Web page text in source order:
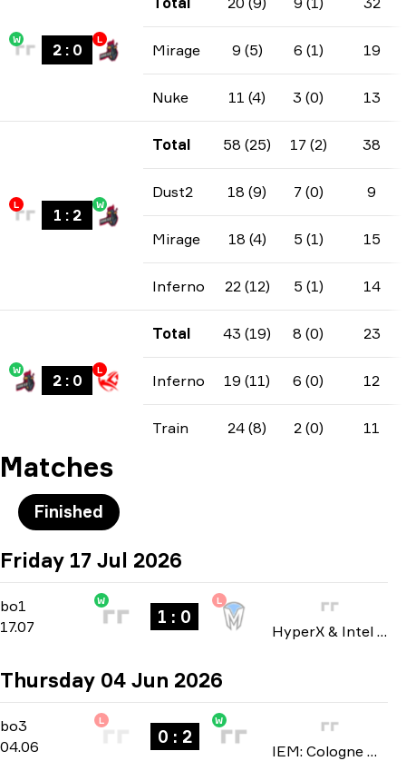
W
2: 0
L
Mirage 9 (5) 6 (1) 19
Nuke 11 (4) 3 (0) 13
L
1 : 2
W
Total 58 (25) 17 (2) 38
Dust2 18 (9) 7 (0) 9
Mirage 18 (4) 5 (1) 15
Inferno 22 (12) 5 (1) 14
W
2: 0
L
Total 43 (19) 8 (0) 23
Inferno 19 (11) 6 (0) 12
Train 24 (8) 2 (0) 11
Matches
Finished
Friday 17 Jul 2026
bo1 -bo1
17.07
W
1 : 0
L
HyperX & Intel Nationals 2026
Thursday 04 Jun 2026
bo3
bo3
04.06
L
0 : 2
W
IEM: Cologne Major 2026